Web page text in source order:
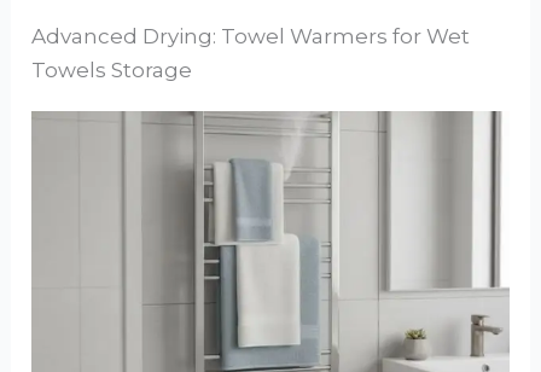
Advanced Drying: Towel Warmers for Wet
Towels Storage